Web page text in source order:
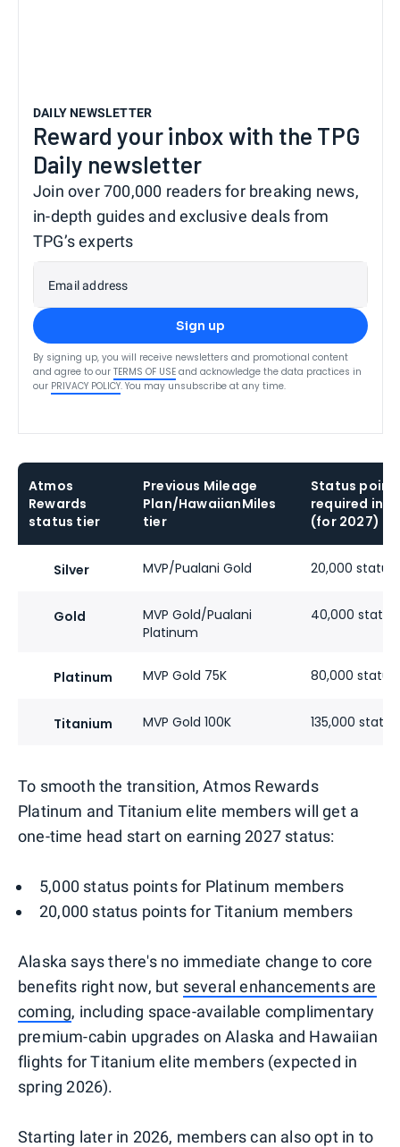
DAILY NEWSLETTER
Reward your inbox with the TPG
Daily newsletter
Join over 700,000 readers for breaking news,
in-depth guides and exclusive deals from
TPG’s experts
Email address
Sign up
By signing up, you will receive newsletters and promotional content
and agree to our TERMS OF USE and acknowledge the data practices in
our PRIVACY POLICY. You may unsubscribe at any time.
Atmos
Rewards
status tier
Previous Mileage
Plan/HawaiianMiles
tier
Status
required in
(for 2027)
Silver MVP/Pualani Gold 20,000 status
Gold
MVP Gold/Pualani
Platinum
40,000
Platinum MVP Gold 75K 80,000
Titanium MVP Gold 100K 135,000
To smooth the transition, Atmos Rewards
Platinum and Titanium elite members will get a
one-time head start on earning 2027 status:
5,000 status points for Platinum members
20,000 status points for Titanium members
Alaska says there's no immediate change to core
benefits right now, but several enhancements are
coming, including space-available complimentary
premium-cabin upgrades on Alaska and Hawaiian
flights for Titanium elite members (expected in
spring 2026).
Starting later in 2026, members can also opt in to